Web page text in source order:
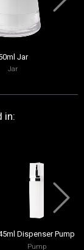
Jar
Jar
in:
Dispenser Pump
Pump